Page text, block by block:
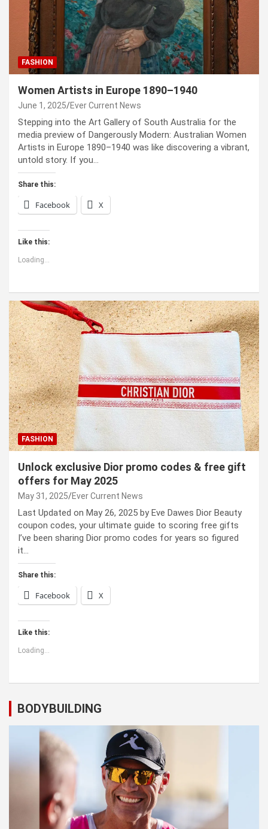
FASHION
Women Artists in Europe 1890–1940
June 1, 2025 Ever Current News
Stepping into the Art Gallery of South Australia for the
media preview of Dangerously Modern: Australian Women
Artists in Europe 1890–1940 was like discovering a vibrant,
untold story. If you…
Share this:
Facebook X
Like this:
Loading...
FASHION
Unlock exclusive Dior promo codes & free gift
offers for May 2025
May 31, 2025 Ever Current News
Last Updated on May 26, 2025 by Eve Dawes Dior Beauty
coupon codes, your ultimate guide to scoring free gifts
I’ve been sharing Dior promo codes for years so figured
it…
Share this:
Facebook X
Like this:
Loading...
BODYBUILDING